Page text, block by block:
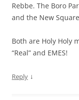
Rebbe. The Boro
and the New
Both are Holy Holy
“Real” and EMES!
Reply ↓